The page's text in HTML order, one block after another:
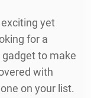
yet
for a
to make
with
on your list.